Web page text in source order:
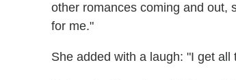
other romances coming and out,
for me."
She added with a laugh: "I get